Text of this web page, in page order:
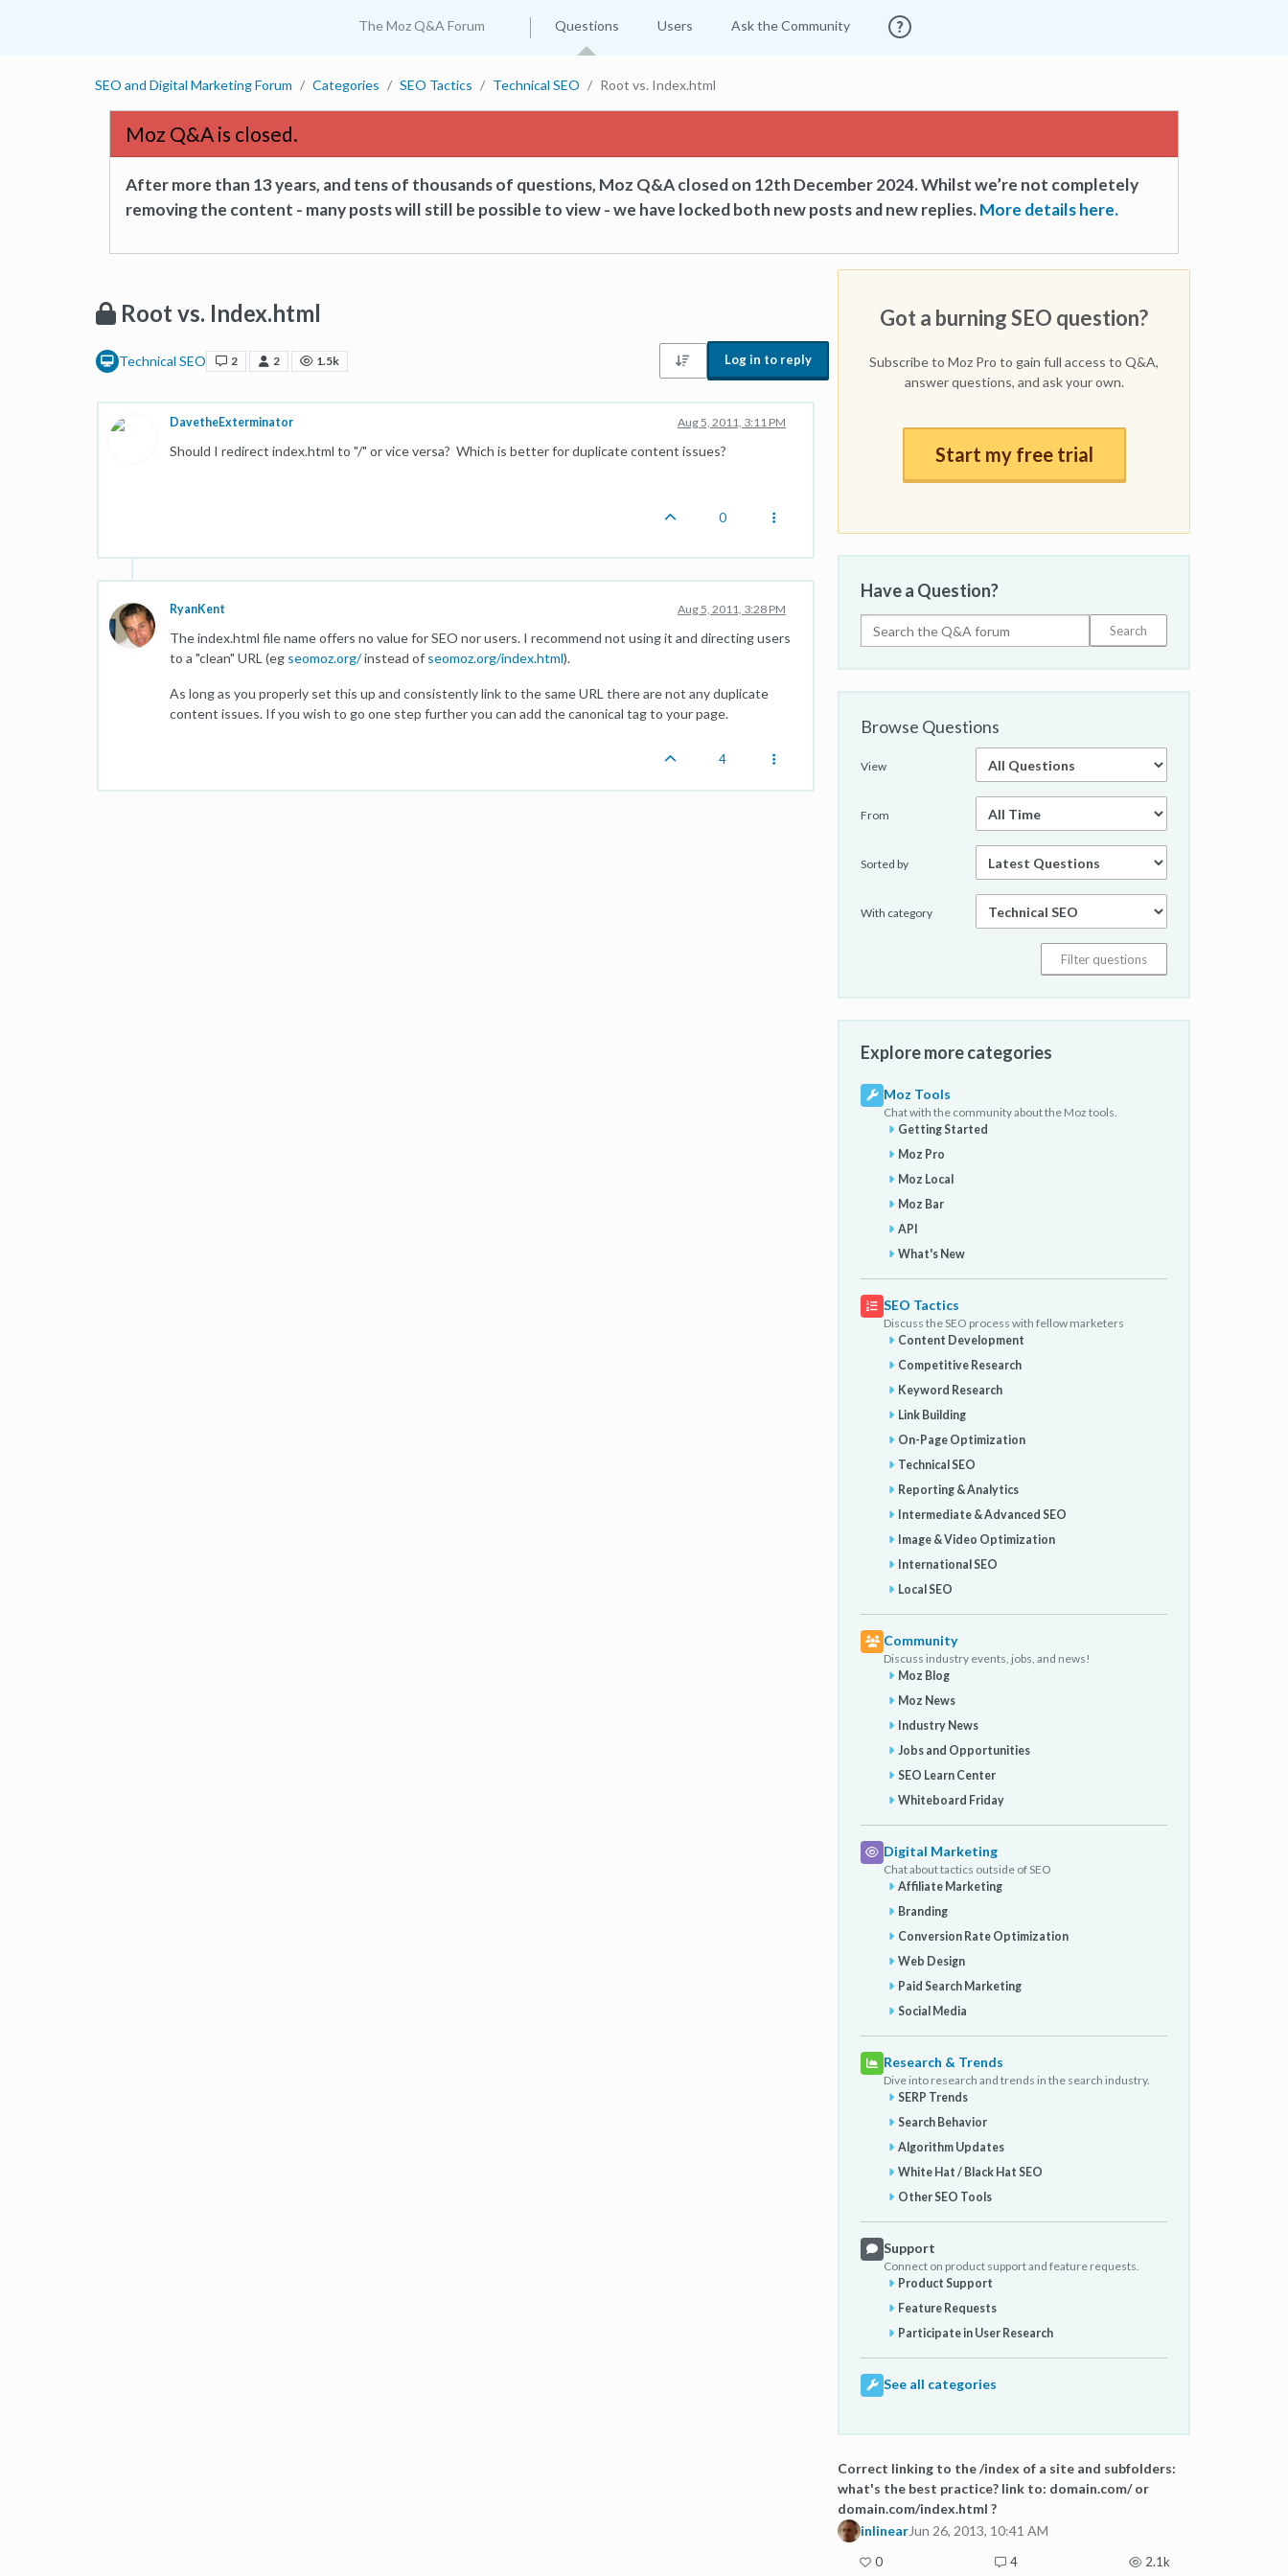
The Moz Q&A Forum Questions Users Ask the Community
SEO and Digital Marketing Forum Categories SEO Tactics Technical SEO Root vs. Index.html
Moz Q&A is closed.
After more than 13 years, and tens of thousands of questions, Moz Q&A closed on 12th December 2024. Whilst we’re not completely
removing the content - many posts will still be possible to view - we have locked both new posts and new replies.More details here.
Root vs. Index.html
Technical SEO 2 2 1.5k Log in to reply
DavetheExterminator Aug 5, 2011, 3:11 PM
Should I redirect index.html to "/" or vice versa? Which is better for duplicate content issues?
0
RyanKent Aug 5, 2011, 3:28 PM
The index.html file name offers no value for SEO nor users. I recommend not using it and directing users
to a "clean" URL (eg seomoz.org/instead of seomoz.org/index.html).
As long as you properly set this up and consistently link to the same URL there are not any duplicate
content issues. If you wish to go one step further you can add the canonical tag to your page.
4
Got a burning SEO question?
Subscribe to Moz Pro to gain full access to Q&A,
answer questions, and ask your own.
Start my free trial
Have a Question?
Browse Questions
View
From
Sorted by
With category
Explore more categories
Moz Tools
Chat with the community about the Moz tools.
Getting Started
Moz Pro
Moz Local
Moz Bar
API
What's New
SEO Tactics
Discuss the SEO process with fellow marketers
Content Development
Competitive Research
Keyword Research
Link Building
On-Page Optimization
Technical SEO
Reporting & Analytics
Intermediate & Advanced SEO
Image & Video Optimization
International SEO
Local SEO
Community
Discuss industry events, jobs, and news!
Moz Blog
Moz News
Industry News
Jobs and Opportunities
SEO Learn Center
Whiteboard Friday
Digital Marketing
Chat about tactics outside of SEO
Affiliate Marketing
Branding
Conversion Rate Optimization
Web Design
Paid Search Marketing
Social Media
Research & Trends
Dive into research and trends in the search industry.
SERP Trends
Search Behavior
Algorithm Updates
White Hat / Black Hat SEO
Other SEO Tools
Support
Connect on product support and feature requests.
Product Support
Feature Requests
Participate in User Research
See all categories
Correct linking to the /index of a site and subfolders:
what's the best practice? link to: domain.com/ or
domain.com/index.html ?
inlinearJun 26, 2013, 10:41 AM
0 4 2.1k